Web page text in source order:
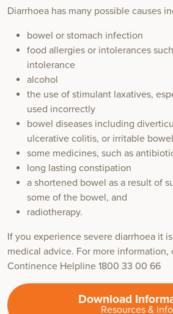
Diarrhoea has many possible causes
bowel or stomach infection
food allergies or intolerances
intolerance
alcohol
the use of stimulant laxatives,
used incorrectly
bowel diseases including
ulcerative colitis, or irritable
some medicines, such as
long lasting constipation
a shortened bowel as a result of
some of the bowel, and
radiotherapy.
If you experience severe diarrhoea it
medical advice. For more information,
Continence Helpline 1800 33 00 66
Download
Resources & info